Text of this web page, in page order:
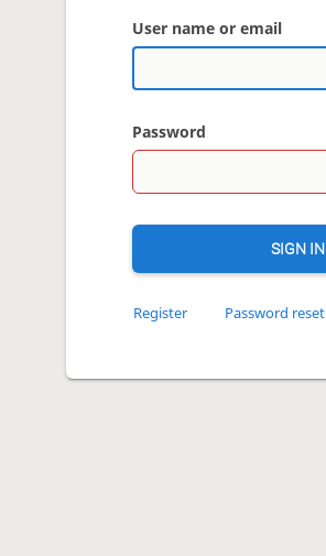
User name or email
Password
SIGN IN
Register Password reset